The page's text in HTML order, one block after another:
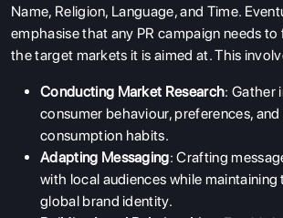
Name, Religion, Language, and Time.
emphasise that any PR campaign needs
the target markets it is aimed at. This
Conducting Market Research: Gather
consumer behaviour, preferences,
consumption habits.
Adapting Messaging: Crafting
with local audiences while
global brand identity.